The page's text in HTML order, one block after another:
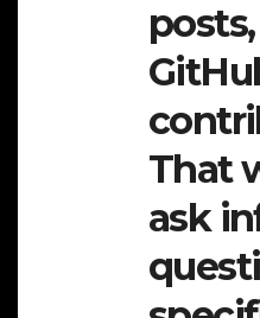
That
ask